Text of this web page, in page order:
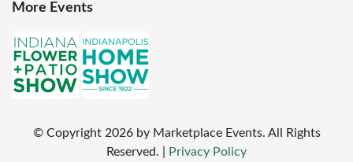
More Events
© Copyright2026 by Marketplace Events. All Rights
Reserved.
Privacy Policy